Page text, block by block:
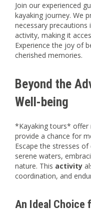
Join our experienced
kayaking journey. We
necessary precautions
activity, making it
Experience the joy of
cherished memories.
Beyond the
Well-being
*Kayaking tours* offer
provide a chance for
Escape the stresses
serene waters,
nature. This activity
coordination, and
An Ideal Choice